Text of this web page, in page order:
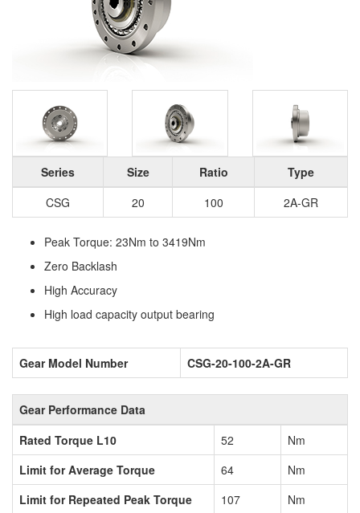
Series Size Ratio
Type
CSG
20 100 2A-GR
Peak Torque: 23Nm to 3419Nm
Zero Backlash
High Accuracy
High load capacity output bearing
Gear Model Number CSG-20-100-2A-GR
Gear Performance Data
Rated Torque L10
52
Nm
Limit for Average Torque
64
Nm
Limit for Repeated Peak Torque
107
Nm